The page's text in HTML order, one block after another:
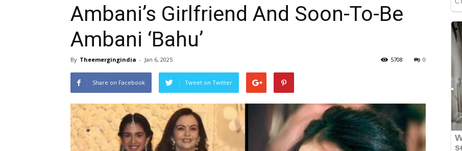
Ambani’s Girlfriend And Soon-To-Be
Ambani ‘Bahu’
By Theemergingindia - Jan 6, 2025 0
5708
Share on Facebook Tweet on Twitter